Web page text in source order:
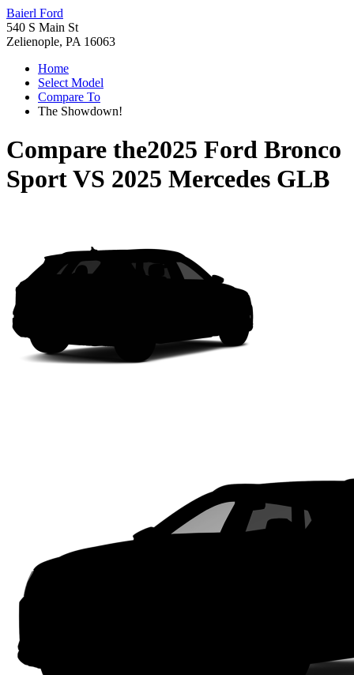
Baierl Ford
540 S Main St
Zelienople, PA 16063
Home
Select Model
Compare To
The Showdown!
Compare the2025 Ford Bronco
SportVS 2025 Mercedes GLB